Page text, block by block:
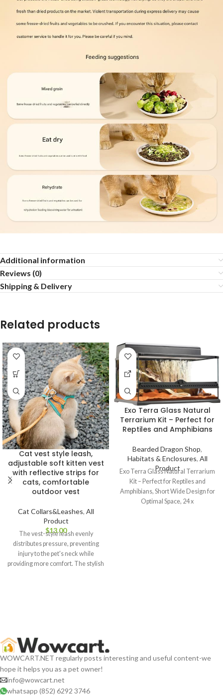
Additional information
Reviews (0)
Shipping & Delivery
Related products
Cat vest style leash,
adjustable soft kitten vest
with reflective strips for
cats, comfortable
outdoor vest
Cat Collars&Leashes, All
Product
$
The vest-style leash evenly
distributes pressure, preventing
injury to the pet's neck while
providing more comfort. The stylish
Exo Terra Glass Natural
Terrarium Kit – Perfect for
Reptiles and Amphibians
Bearded Dragon Shop,
Habitats & Enclosures, All
Product
Exo Terra Glass Natural Terrarium
Kit – Perfect for Reptiles and
Amphibians, Short Wide Design for
Optimal Space, 24 x
WOWCART.NET regularly posts interesting and useful content-we
hope it helps you as a pet owner!
info@wowcart.net
whatsapp (852) 6292 3746